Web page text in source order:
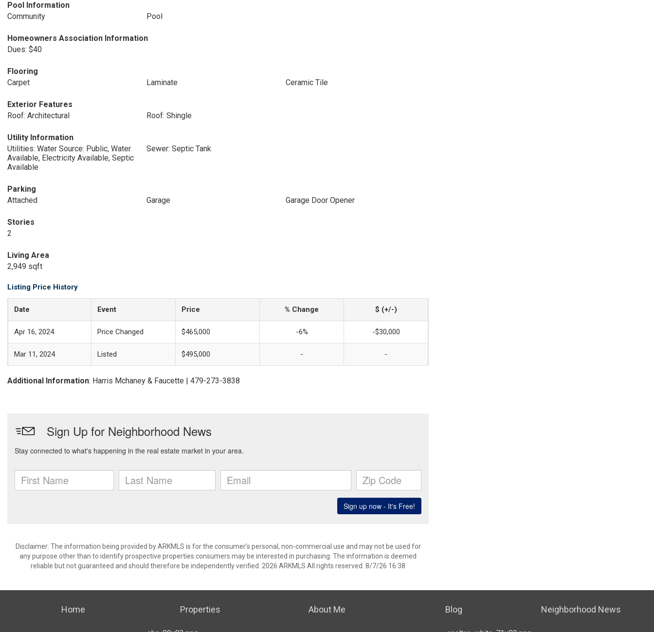
Pool Information
Community
Pool
Homeowners Association Information
Dues: $40
Flooring
Carpet
Laminate Ceramic Tile
Exterior Features
Roof: Architectural
Roof: Shingle
Utility Information
Utilities: Water Source: Public, Water
Available, Electricity Available, Septic
Available
Sewer: Septic Tank
Parking
Attached
Garage Garage Door Opener
Stories
2
Living Area
2,949 sqft
Listing Price History
Date Event Price % Change $ (+/-)
Apr 16, 2024 Price Changed $465,000 -6% -$30,000
Mar 11, 2024 Listed $495,000 - -
Additional Information: Harris Mchaney & Faucette | 479-273-3838
Disclaimer: The information being provided by ARKMLS is for the consumer’s personal, non-commercial use and may not be used for
any purpose other than to identify prospective properties consumers may be interested in purchasing. The information is deemed
reliable but not guaranteed and should therefore be independently verified. 2026 ARKMLS All rights reserved. 8/7/26 16:38
Home Properties About Me Blog Neighborhood News